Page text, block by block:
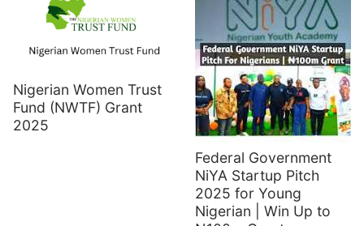
Nigerian Women Trust
Fund (NWTF) Grant
2025
Federal Government
NiYA Startup Pitch
2025 for Young
Nigerian | Win Up to